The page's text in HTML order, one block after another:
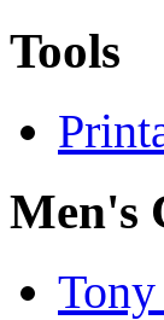
Tools
Men's